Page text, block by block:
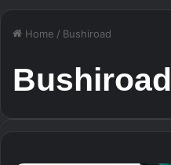
Home / Bushiroad
Bushiroad